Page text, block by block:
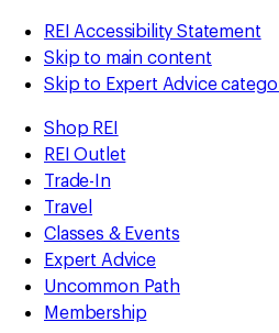
REI Accessibility Statement
Skip to main content
Skip to Expert Advice
Shop REI
REI Outlet
Trade-In
Travel
Classes & Events
Expert Advice
Uncommon Path
Membership